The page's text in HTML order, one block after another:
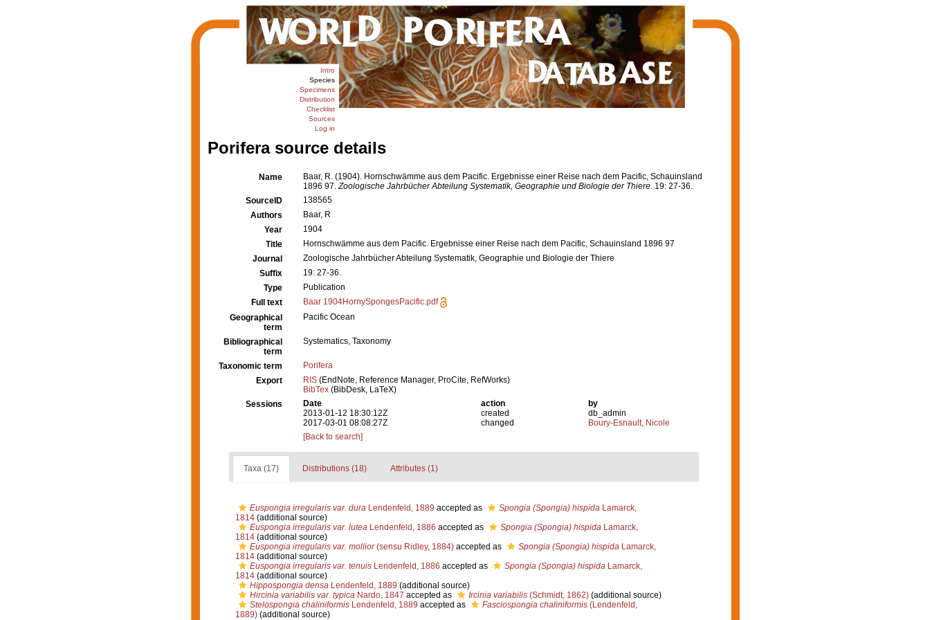
Intro
Species
Specimens
Distribution
Checklist
Sources
Log in
Porifera source details
Name
Baar, R. (1904). Hornschwämme aus dem Pacific. Ergebnisse einer Reise nach dem Pacific, Schauinsland
1896 97.Zoologische Jahrbücher Abteilung Systematik, Geographie und Biologie der Thiere. 19: 27-36.
SourceID
138565
Authors
Baar, R
Year
1904
Title
Hornschwämme aus dem Pacific. Ergebnisse einer Reise nach dem Pacific, Schauinsland 1896 97
Journal
Zoologische Jahrbücher Abteilung Systematik, Geographie und Biologie der Thiere
Suffix
19: 27-36.
Type
Publication
Full text
Baar 1904HornySpongesPacific.pdf
Geographical
term
Pacific Ocean
Bibliographical
term
Systematics, Taxonomy
Taxonomic term
Porifera
Export
RIS (EndNote, Reference Manager, ProCite, RefWorks)
BibTex (BibDesk, LaTeX)
Sessions
Date action
by
2013-01-12 18:30:12Z
created
db_admin
2017-03-01 08:08:27Z
changed
Boury-Esnault, Nicole
[Back to search]
Taxa (17) Distributions (18) Attributes (1)
Euspongia irregularis var. duraLendenfeld, 1889 accepted as Spongia (Spongia) hispidaLamarck,
1814(additional source)
Euspongia irregularis var. luteaLendenfeld, 1886 accepted as Spongia (Spongia) hispidaLamarck,
1814(additional source)
Euspongia irregularis var. mollior(sensu Ridley, 1884)accepted as Spongia (Spongia) hispidaLamarck,
1814(additional source)
Euspongia irregularis var. tenuisLendenfeld, 1886 accepted as Spongia (Spongia) hispidaLamarck,
1814(additional source)
Hippospongia densaLendenfeld, 1889 (additional source)
Hircinia variabilis var. typicaNardo, 1847 accepted as Ircinia variabilis(Schmidt, 1862)(additional source)
Stelospongia chaliniformisLendenfeld, 1889 accepted as Fasciospongia chaliniformis(Lendenfeld,
1889)(additional source)